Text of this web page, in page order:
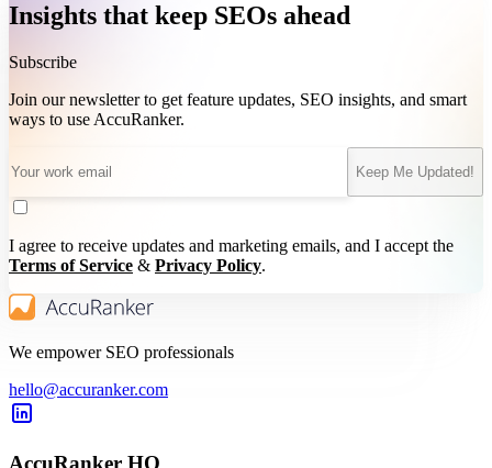
Insights that keep SEOs ahead
Subscribe
Join our newsletter to get feature updates, SEO insights, and smart
ways to use AccuRanker.
Keep Me Updated!
I agree to receive updates and marketing emails, and I accept the
Terms of Service & Privacy Policy.
We empower SEO professionals
hello@accuranker.com
AccuRanker HQ